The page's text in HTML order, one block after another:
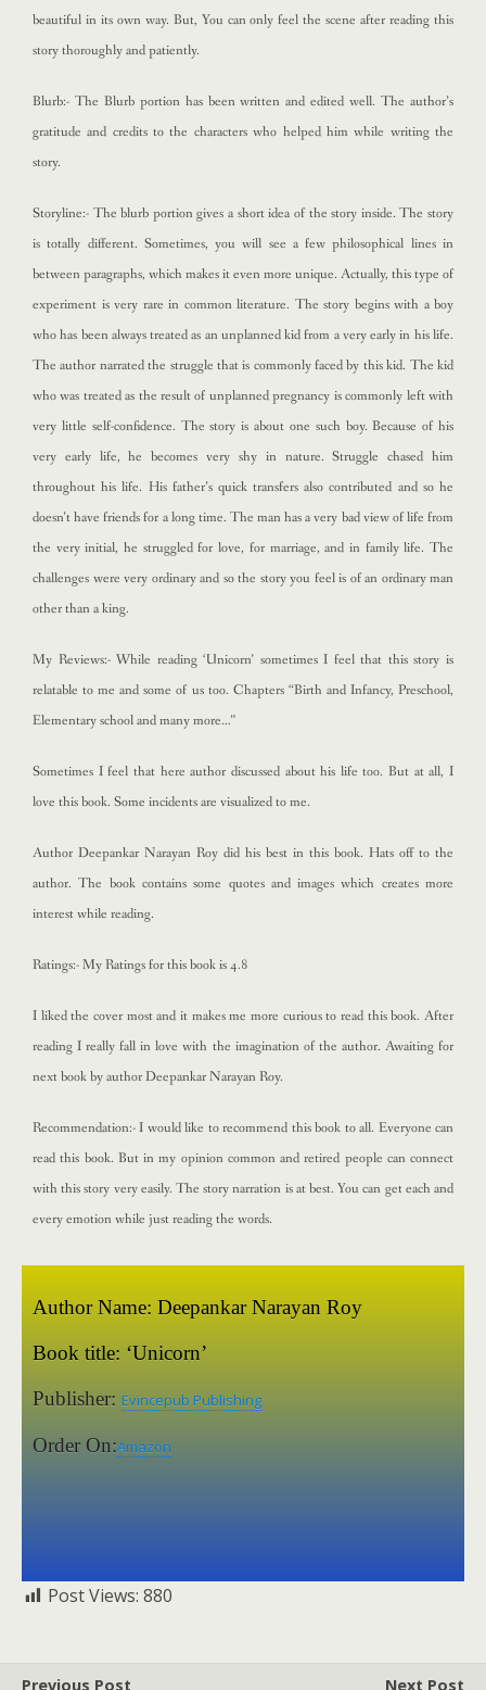
beautiful in its own way. But, You can only feel the scene after reading this
story thoroughly and patiently.
Blurb:- The Blurb portion has been written and edited well. The author’s
gratitude and credits to the characters who helped him while writing the
story.
Storyline:- The blurb portion gives a short idea of the story inside. The story
is totally different. Sometimes, you will see a few philosophical lines in
between paragraphs, which makes it even more unique. Actually, this type of
experiment is very rare in common literature. The story begins with a boy
who has been always treated as an unplanned kid from a very early in his life.
The author narrated the struggle that is commonly faced by this kid. The kid
who was treated as the result of unplanned pregnancy is commonly left with
very little self-confidence. The story is about one such boy. Because of his
very early life, he becomes very shy in nature. Struggle chased him
throughout his life. His father’s quick transfers also contributed and so he
doesn’t have friends for a long time. The man has a very bad view of life from
the very initial, he struggled for love, for marriage, and in family life. The
challenges were very ordinary and so the story you feel is of an ordinary man
other than a king.
My Reviews:- While reading ‘Unicorn’ sometimes I feel that this story is
relatable to me and some of us too. Chapters “Birth and Infancy, Preschool,
Elementary school and many more…”
Sometimes I feel that here author discussed about his life too. But at all, I
love this book. Some incidents are visualized to me.
Author Deepankar Narayan Roy did his best in this book. Hats off to the
author. The book contains some quotes and images which creates more
interest while reading.
Ratings:- My Ratings for this book is 4.8
I liked the cover most and it makes me more curious to read this book. After
reading I really fall in love with the imagination of the author. Awaiting for
next book by author Deepankar Narayan Roy.
Recommendation:- I would like to recommend this book to all. Everyone can
read this book. But in my opinion common and retired people can connect
with this story very easily. The story narration is at best. You can get each and
every emotion while just reading the words.
Author Name: Deepankar Narayan Roy
Book title: ‘Unicorn’
Publisher: Evincepub Publishing
Order On:Amazon
Post Views: 880
Previous Post
Next Post